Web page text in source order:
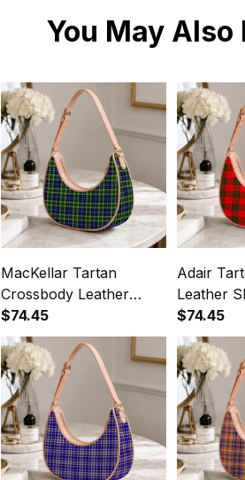
You May Also
MacKellar Tartan
Crossbody Leather
Shoulder Bag
$74.45
Adair
Leather
$74.45